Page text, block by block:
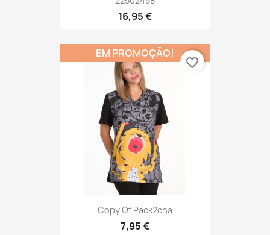
16,95 €
Copy Of Pack2cha
7,95 €
EM PROMOÇÃO!
favorite_border